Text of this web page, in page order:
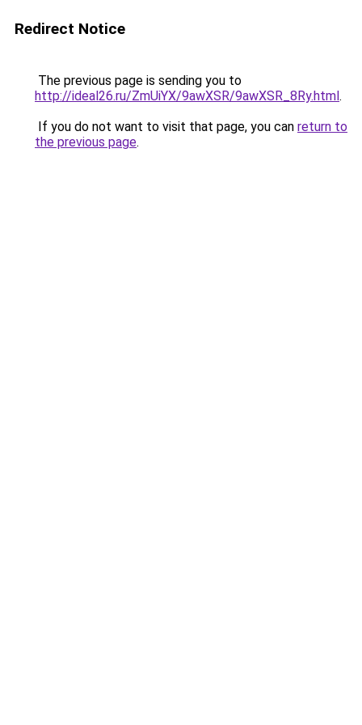
Redirect Notice
The previous page is sending you to
http://ideal26.ru/ZmUiYX/9awXSR/9awXSR_8Ry.html.
If you do not want to visit that page, you can return to
the previous page.